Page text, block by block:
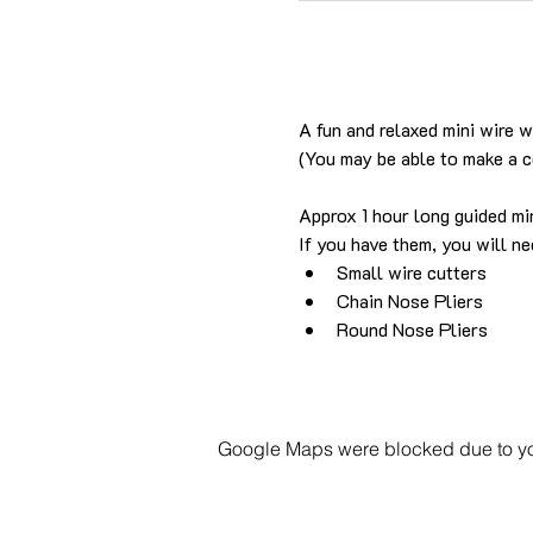
A fun and relaxed mini wire
(You may be able to make a
Approx 1 hour long guided
If you have them, you will
Small wire cutters
Chain Nose Pliers
Round Nose Pliers
Google Maps were blocked due to